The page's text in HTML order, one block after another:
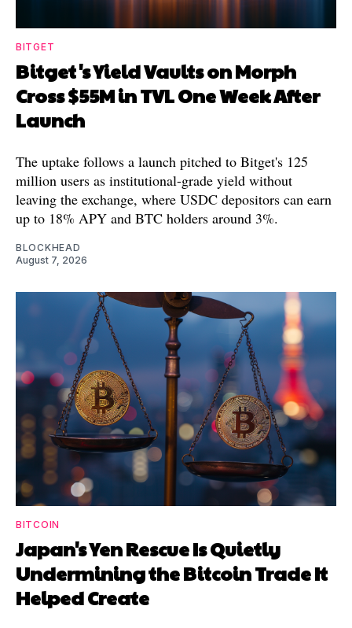
BITGET
Bitget's Yield Vaults on Morph
Cross $55M in TVL One Week After
Launch
The uptake follows a launch pitched to Bitget's 125
million users as institutional-grade yield without
leaving the exchange, where USDC depositors can earn
up to 18% APY and BTC holders around 3%.
BLOCKHEAD
August 7, 2026
BITCOIN
Japan's Yen Rescue Is Quietly
Undermining the Bitcoin Trade It
Helped Create